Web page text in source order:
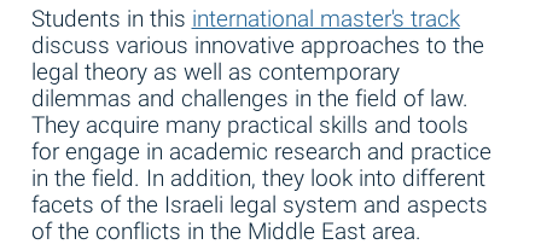
Students in thisinternational master's track
discuss various innovative approaches to the
legal theory as well as contemporary
dilemmas and challenges in the field of law.
They acquire many practical skills and tools
for engage in academic research and practice
in the field. In addition, they look into different
facets of the Israeli legal system and aspects
of the conflicts in the Middle East area.